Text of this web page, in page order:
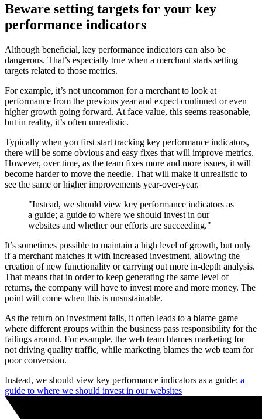
Beware setting targets for your key
performance indicators
Although beneficial, key performance indicators can also be
dangerous. That’s especially true when a merchant starts setting
targets related to those metrics.
For example, it’s not uncommon for a merchant to look at
performance from the previous year and expect continued or even
higher growth going forward. At face value, this seems reasonable,
but in reality, it’s often unrealistic.
Typically when you first start tracking key performance indicators,
there will be some obvious and easy fixes that will improve metrics.
However, over time, as the team fixes more and more issues, it will
become harder to move the needle. That will make it unrealistic to
see the same or higher improvements year-over-year.
"Instead, we should view key performance indicators as
a guide; a guide to where we should invest in our
websites and whether our efforts are succeeding."
It’s sometimes possible to maintain a high level of growth, but only
if a merchant matches it with increased investment, allowing the
creation of new functionality or carrying out more in-depth analysis.
That means that in order to keep generating the same level of
returns, the company will have to invest more and more money. The
point will come when this is unsustainable.
As the return on investment falls, it often leads to a blame game
where different groups within the business pass responsibility for the
failings around. For example, the web team blames marketing for
not driving quality traffic, while marketing blames the web team for
poor conversion.
Instead, we should view key performance indicators as a guide; a
guide to where we should invest in our websites